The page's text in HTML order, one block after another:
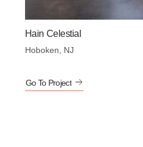
Hain Celestial
Hoboken, NJ
Go To Project